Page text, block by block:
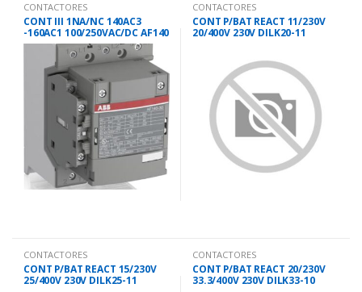
CONTACTORES
CONT III 1NA/NC 140AC3
-160AC1 100/250VAC/DC AF140
CONTACTORES
CONT P/BAT REACT 11/230V
20/400V 230V DILK20-11
CONTACTORES
CONT P/BAT REACT 15/230V
25/400V 230V DILK25-11
CONTACTORES
CONT P/BAT REACT 20/230V
33.3/400V 230V DILK33-10